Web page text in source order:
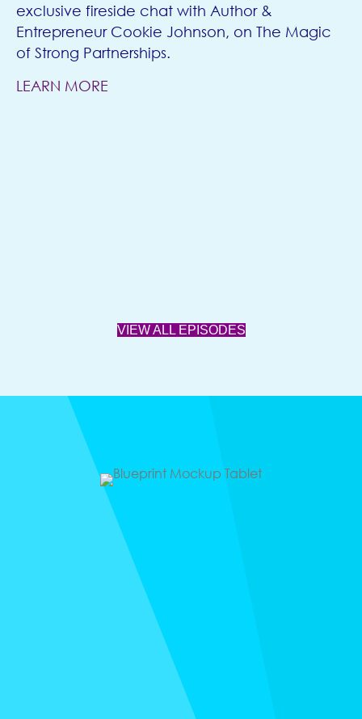
exclusive fireside chat with Author &
Entrepreneur Cookie Johnson, on The Magic
of Strong Partnerships.
LEARN MORE
VIEW ALL EPISODES
Freebie
BILLIONAIRE
BLUEPRINT
Do you set goals and never look at them again? The
trick to hitting every goal is to revisit it constantly.
Every year, I spend focused time with José, my
partner in business and life, to map out our goals and